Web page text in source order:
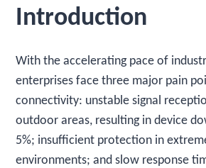
Introduction
With the accelerating pace of
enterprises face three major pain
connectivity: unstable signal
outdoor areas, resulting in device
5%; insufficient protection in
environments; and slow response